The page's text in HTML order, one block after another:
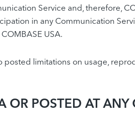
Service and, therefore,
in any Communication
USA.
limitations on usage,
OR POSTED AT